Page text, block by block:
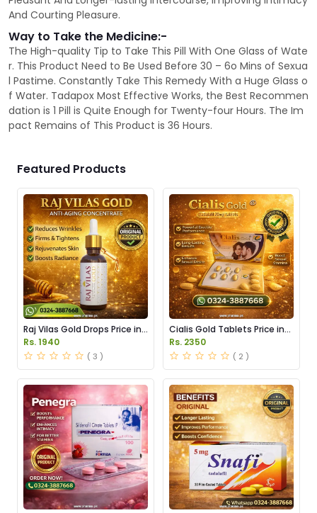
And Courting Pleasure.
Way to Take the Medicine:-
The High-quality Tip to Take This Pill With One Glass of Wate
r. This Product Need to Be Used Before 30 – 6o Mins of Sexua
l Pastime. Constantly Take This Remedy With a Huge Glass o
f Water. Tadapox Most Effective Works, the Best Recommen
dation is 1 Pill is Quite Enough for Twenty-four Hours. The Im
pact Remains of This Product is 36 Hours.
Featured Products
Raj Vilas Gold Drops Price in
Pakistan
Rs. 1940
( 3 )
Cialis Gold Tablets Price in
Pakistan
Rs. 2350
( 2 )